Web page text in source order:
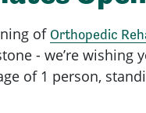
of Orthopedic
- we’re wishing